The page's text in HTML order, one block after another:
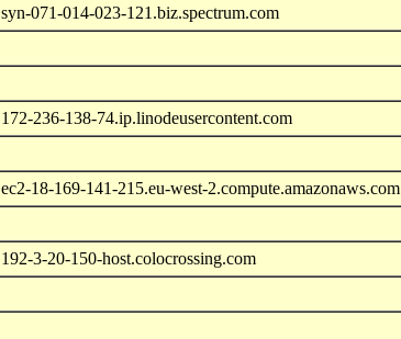
syn-071-014-023-121.biz.spectrum.com
172-236-138-74.ip.linodeusercontent.com
ec2-18-169-141-215.eu-west-2.compute.amazonaws.com
192-3-20-150-host.colocrossing.com